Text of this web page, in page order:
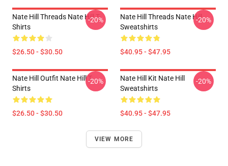
Nate Hill Threads Nate Hill T-
Shirts
$26.50 - $30.50
-20%
Nate Hill Threads Nate Hill
Sweatshirts
$40.95 - $47.95
-20%
Nate Hill Outfit Nate Hill T-
Shirts
$26.50 - $30.50
-20%
Nate Hill Kit Nate Hill
Sweatshirts
$40.95 - $47.95
-20%
VIEW MORE